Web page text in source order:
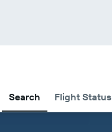
Search Flight Status